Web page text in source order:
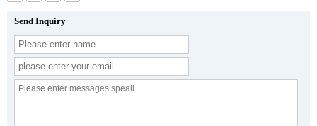
Send Inquiry